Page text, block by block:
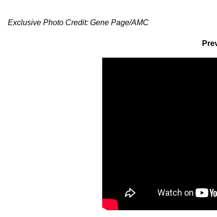
Exclusive Photo Credit: Gene Page/AMC